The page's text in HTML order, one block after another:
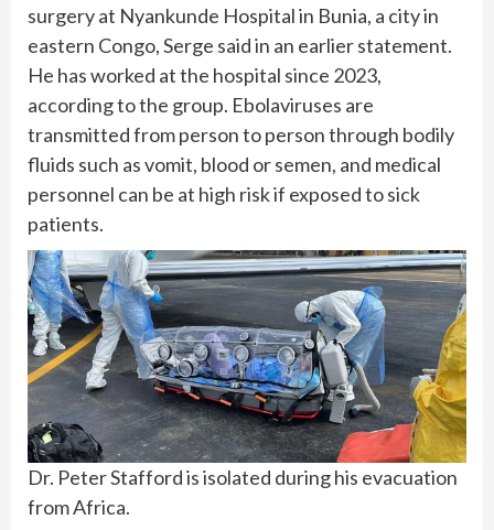
surgery at Nyankunde Hospital in Bunia, a city in
eastern Congo, Serge said in an earlier statement.
He has worked at the hospital since 2023,
according to the group. Ebolaviruses are
transmitted from person to person through bodily
fluids such as vomit, blood or semen, and medical
personnel can be at high risk if exposed to sick
patients.
Dr. Peter Stafford is isolated during his evacuation
from Africa.